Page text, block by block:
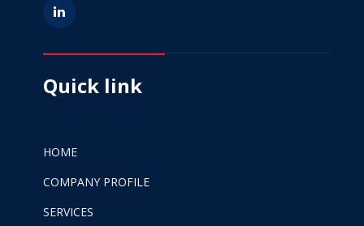
Quick link
HOME
COMPANY PROFILE
SERVICES